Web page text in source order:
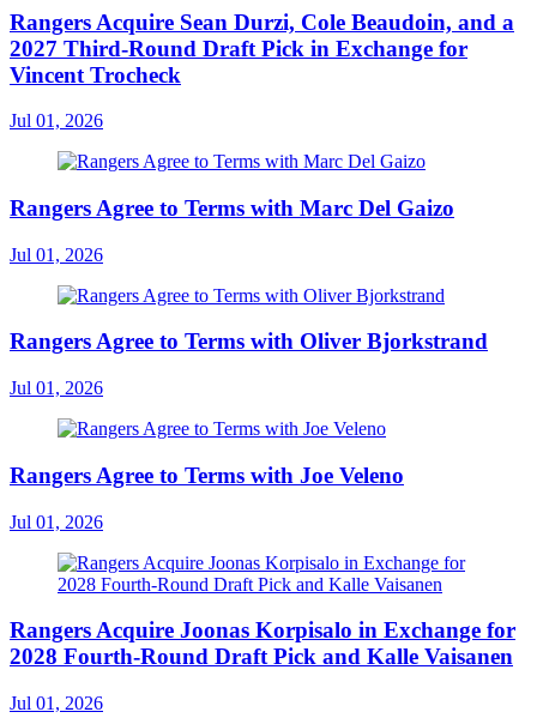
Rangers Acquire Sean Durzi, Cole Beaudoin, and a
2027 Third-Round Draft Pick in Exchange for
Vincent Trocheck
Jul 01, 2026
Rangers Agree to Terms with Marc Del Gaizo
Jul 01, 2026
Rangers Agree to Terms with Oliver Bjorkstrand
Jul 01, 2026
Rangers Agree to Terms with Joe Veleno
Jul 01, 2026
Rangers Acquire Joonas Korpisalo in Exchange for
2028 Fourth-Round Draft Pick and Kalle Vaisanen
Jul 01, 2026